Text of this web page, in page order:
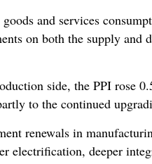
and services
on both the supply and
side, the PPI rose
to the continued
renewals in
electrification, deeper